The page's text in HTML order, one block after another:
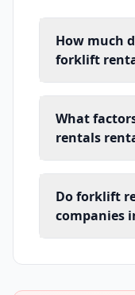
How much
forklift
What
rentals
Do forklift
companies